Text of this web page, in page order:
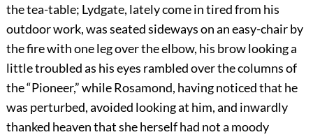
the tea-table; Lydgate, lately come in tired from his
outdoor work, was seated sideways on an easy-chair by
the fire with one leg over the elbow, his brow looking a
little troubled as his eyes rambled over the columns of
the “Pioneer,” while Rosamond, having noticed that he
was perturbed, avoided looking at him, and inwardly
thanked heaven that she herself had not a moody